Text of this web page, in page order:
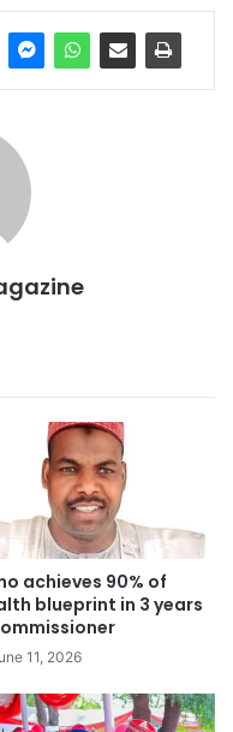
achieves 90% of
blueprint in 3 years
11, 2026